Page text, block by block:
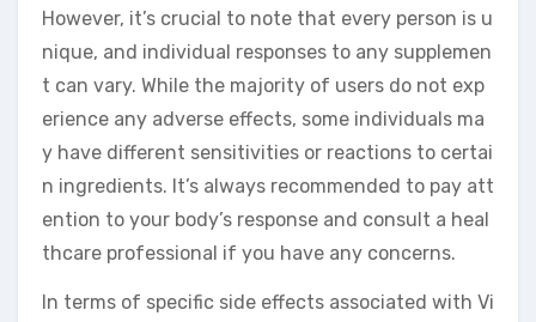
However, it’s crucial to note that every person is u
nique, and individual responses to any supplemen
t can vary. While the majority of users do not exp
erience any adverse effects, some individuals ma
y have different sensitivities or reactions to certai
n ingredients. It’s always recommended to pay att
ention to your body’s response and consult a heal
thcare professional if you have any concerns.
In terms of specific side effects associated with Vi